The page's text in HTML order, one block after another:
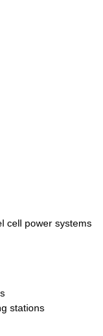
cell power systems
stations